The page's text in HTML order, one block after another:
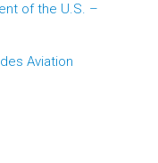
of the U.S. –
Aviation